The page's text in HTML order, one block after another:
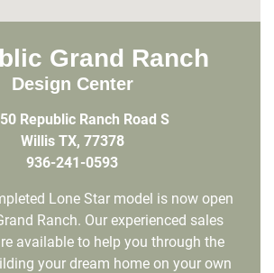
Grand Ranch
Design Center
Republic Ranch Road S
Willis TX, 77378
936-241-0593
Lone Star model is now open
Ranch. Our experienced sales
available to help you through the
your dream home on your own